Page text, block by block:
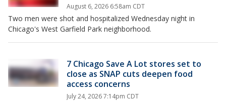
August 6, 2026 6:58am CDT
Two men were shot and hospitalized Wednesday night in
Chicago's West Garfield Park neighborhood.
7 Chicago Save A Lot stores set to
close as SNAP cuts deepen food
access concerns
July 24, 2026 7:14pm CDT